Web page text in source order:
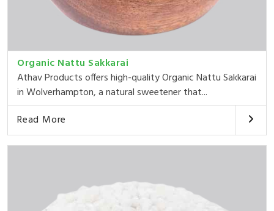
Organic Nattu Sakkarai
Athav Products offers high-quality Organic Nattu Sakkarai
in Wolverhampton, a natural sweetener that...
Read More